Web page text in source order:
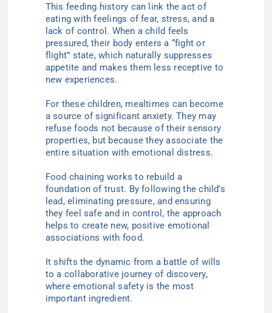
This feeding history can link the act of
eating with feelings of fear, stress, and a
lack of control. When a child feels
pressured, their body enters a “fight or
flight” state, which naturally suppresses
appetite and makes them less receptive to
new experiences.
For these children, mealtimes can become
a source of significant anxiety. They may
refuse foods not because of their sensory
properties, but because they associate the
entire situation with emotional distress.
Food chaining works to rebuild a
foundation of trust. By following the child’s
lead, eliminating pressure, and ensuring
they feel safe and in control, the approach
helps to create new, positive emotional
associations with food.
It shifts the dynamic from a battle of wills
to a collaborative journey of discovery,
where emotional safety is the most
important ingredient.